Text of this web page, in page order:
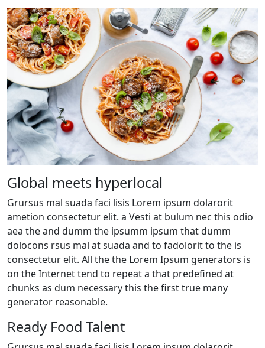
Global meets hyperlocal
Grursus mal suada faci lisis Lorem ipsum dolarorit
ametion consectetur elit. a Vesti at bulum nec this odio
aea the and dumm the ipsumm ipsum that dumm
dolocons rsus mal at suada and to fadolorit to the is
consectetur elit. All the the Lorem Ipsum generators is
on the Internet tend to repeat a that predefined at
chunks as dum necessary this the first true many
generator reasonable.
Ready Food Talent